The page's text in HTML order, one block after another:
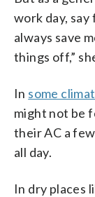
work day, say
always save
things off,”
In some
might not be
their AC a
all day.
In dry places